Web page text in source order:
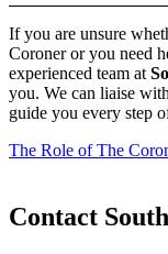
If you are unsure
Coroner or you need
experienced team at
you. We can liaise
guide you every step
The Role of The
Contact